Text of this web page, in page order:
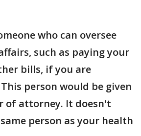
who can oversee
such as paying your
bills, if you are
person would be given
of attorney. It doesn't
person as your health